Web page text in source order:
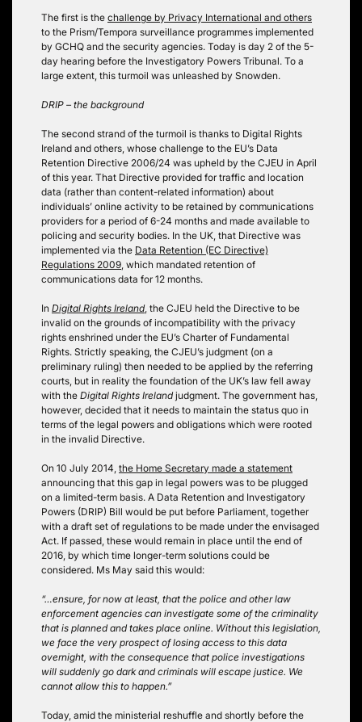
The first is the challenge by Privacy International and others
to the Prism/Tempora surveillance programmes implemented
by GCHQ and the security agencies. Today is day 2 of the 5-
day hearing before the Investigatory Powers Tribunal. To a
large extent, this turmoil was unleashed by Snowden.
DRIP – the background
The second strand of the turmoil is thanks to Digital Rights
Ireland and others, whose challenge to the EU’s Data
Retention Directive 2006/24 was upheld by the CJEU in April
of this year. That Directive provided for traffic and location
data (rather than content-related information) about
individuals’ online activity to be retained by communications
providers for a period of 6-24 months and made available to
policing and security bodies. In the UK, that Directive was
implemented via the Data Retention (EC Directive)
Regulations 2009 , which mandated retention of
communications data for 12 months.
In Digital Rights Ireland, the CJEU held the Directive to be
invalid on the grounds of incompatibility with the privacy
rights enshrined under the EU’s Charter of Fundamental
Rights. Strictly speaking, the CJEU’s judgment (on a
preliminary ruling) then needed to be applied by the referring
courts, but in reality the foundation of the UK’s law fell away
with the Digital Rights Irelandjudgment. The government has,
however, decided that it needs to maintain the status quo in
terms of the legal powers and obligations which were rooted
in the invalid Directive.
On 10 July 2014, the Home Secretary made a statement
announcing that this gap in legal powers was to be plugged
on a limited-term basis. A Data Retention and Investigatory
Powers (DRIP) Bill would be put before Parliament, together
with a draft set of regulations to be made under the envisaged
Act. If passed, these would remain in place until the end of
2016, by which time longer-term solutions could be
considered. Ms May said this would:
“…ensure, for now at least, that the police and other law
enforcement agencies can investigate some of the criminality
that is planned and takes place online. Without this legislation,
we face the very prospect of losing access to this data
overnight, with the consequence that police investigations
will suddenly go dark and criminals will escape justice. We
cannot allow this to happen.”
Today, amid the ministerial reshuffle and shortly before the